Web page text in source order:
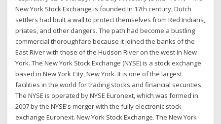
New York Stock Exchange is founded In 17th century, Dutch
settlers had built a wall to protect themselves from Red Indians,
priates, and other dangers. The path had become a bustling
commercial thoroughfare because it joined the banks of the
East River with those of the Hudson River on the west in New
York. The New York Stock Exchange (NYSE) is a stock exchange
based in New York City, New York. It is one of the largest
facilities in the world for trading stocks and financial securities.
The NYSE is operated by NYSE Euronext, which was formed in
2007 by the NYSE's merger with the fully electronic stock
exchange Euronext. New York Stock Exchange. The New York